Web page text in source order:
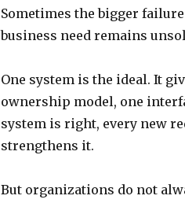
Sometimes the bigger
business need remains
One system is the ideal. It
ownership model, one
system is right, every new
strengthens it.
But organizations do not